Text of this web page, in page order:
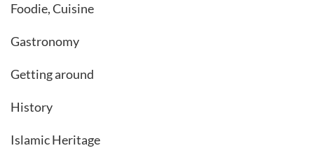
Foodie, Cuisine
Gastronomy
Getting around
History
Islamic Heritage